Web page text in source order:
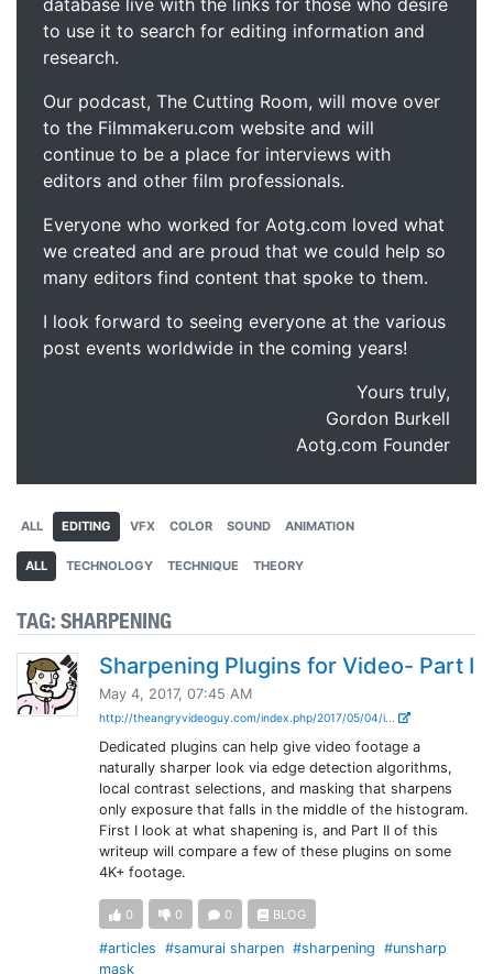
database live with the links for those who desire
to use it to search for editing information and
research.
Our podcast, The Cutting Room, will move over
to the Filmmakeru.com website and will
continue to be a place for interviews with
editors and other film professionals.
Everyone who worked for Aotg.com loved what
we created and are proud that we could help so
many editors find content that spoke to them.
I look forward to seeing everyone at the various
post events worldwide in the coming years!
Yours truly,
Gordon Burkell
Aotg.com Founder
ALL EDITING VFX COLOR SOUND ANIMATION
ALL TECHNOLOGY TECHNIQUE THEORY
TAG: SHARPENING
Sharpening Plugins for Video- Part I
May 4, 2017, 07:45 AM
http://theangryvideoguy.com/index.php/2017/05/04/i...
Dedicated plugins can help give video footage a
naturally sharper look via edge detection algorithms,
local contrast selections, and masking that sharpens
only exposure that falls in the middle of the histogram.
First I look at what shapening is, and Part II of this
writeup will compare a few of these plugins on some
4K+ footage.
0 0 0 BLOG
#articles #samurai sharpen #sharpening #unsharp
mask